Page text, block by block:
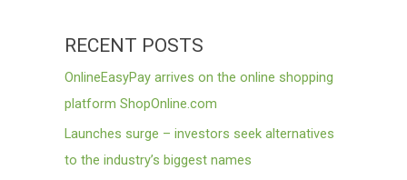
RECENT POSTS
OnlineEasyPay arrives on the online shopping
platform ShopOnline.com
Launches surge – investors seek alternatives
to the industry’s biggest names